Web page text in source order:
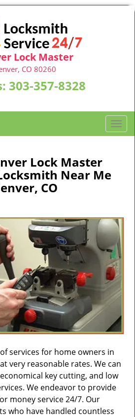
Lock Master
CO 80260
303-357-8328
T
o
i
g
a
t
i
o
n
Lock Master
Near Me
CO
services for home owners in
very reasonable rates. We can
key cutting, and low
We endeavor to provide
money service 24/7. Our
who have handled countless